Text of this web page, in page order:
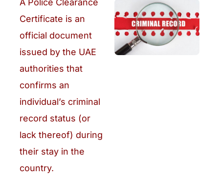
A Police Clearance
Certificate is an
official document
issued by the UAE
authorities that
confirms an
individual’s criminal
record status (or
lack thereof) during
their stay in the
country.